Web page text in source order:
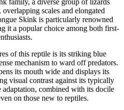
family, a diverse group of lizards
scales and elongated
Skink is particularly renowned
it a popular choice among both first-
of this reptile is its striking blue
mechanism to ward off predators.
its mouth wide and displays its
visual contrast against its typically
combined with its docile
on those new to reptiles.